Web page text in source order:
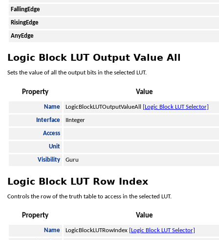
FallingEdge
RisingEdge
AnyEdge
Logic Block LUT Output Value All
Sets the value of all the output bits in the selected LUT.
Property Value
Name LogicBlockLUTOutputValueAll [Logic Block LUT Selector]
Interface IInteger
Access
Unit
Visibility Guru
Logic Block LUT Row Index
Controls the row of the truth table to access in the selected LUT.
Property Value
Name LogicBlockLUTRowIndex [Logic Block LUT Selector]